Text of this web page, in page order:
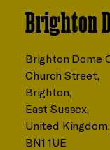
Brighton
Brighton Dome
Church Street,
Brighton,
East Sussex,
United Kingdom,
BN1 1UE